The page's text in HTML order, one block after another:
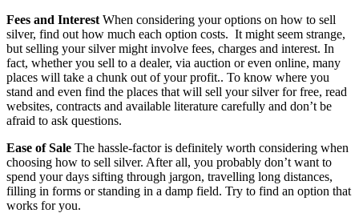
Fees and Interest When considering your options on how to sell
silver, find out how much each option costs. It might seem strange,
but selling your silver might involve fees, charges and interest. In
fact, whether you sell to a dealer, via auction or even online, many
places will take a chunk out of your profit.. To know where you
stand and even find the places that will sell your silver for free, read
websites, contracts and available literature carefully and don’t be
afraid to ask questions.
Ease of Sale The hassle-factor is definitely worth considering when
choosing how to sell silver. After all, you probably don’t want to
spend your days sifting through jargon, travelling long distances,
filling in forms or standing in a damp field. Try to find an option that
works for you.